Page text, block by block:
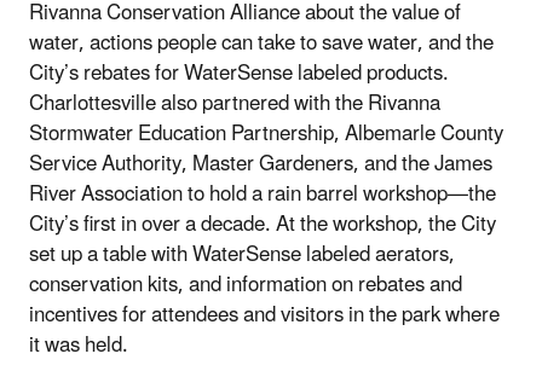
Rivanna Conservation Alliance about the value of
water, actions people can take to save water, and the
City’s rebates for WaterSense labeled products.
Charlottesville also partnered with the Rivanna
Stormwater Education Partnership, Albemarle County
Service Authority, Master Gardeners, and the James
River Association to hold a rain barrel workshop—the
City’s first in over a decade. At the workshop, the City
set up a table with WaterSense labeled aerators,
conservation kits, and information on rebates and
incentives for attendees and visitors in the park where
it was held.